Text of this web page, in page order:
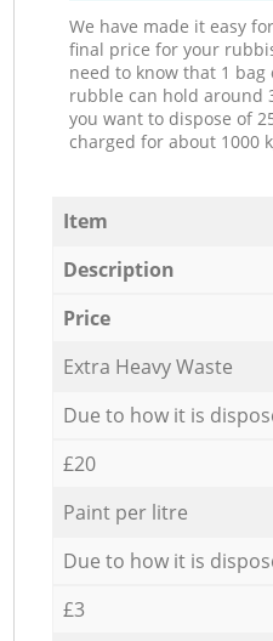
We have made it easy
final price for your
need to know that 1 bag
rubble can hold around
you want to dispose of
charged for about 1000
Item
Description
Price
Extra Heavy Waste
Due to how it is
£20
Paint per litre
Due to how it is
£3